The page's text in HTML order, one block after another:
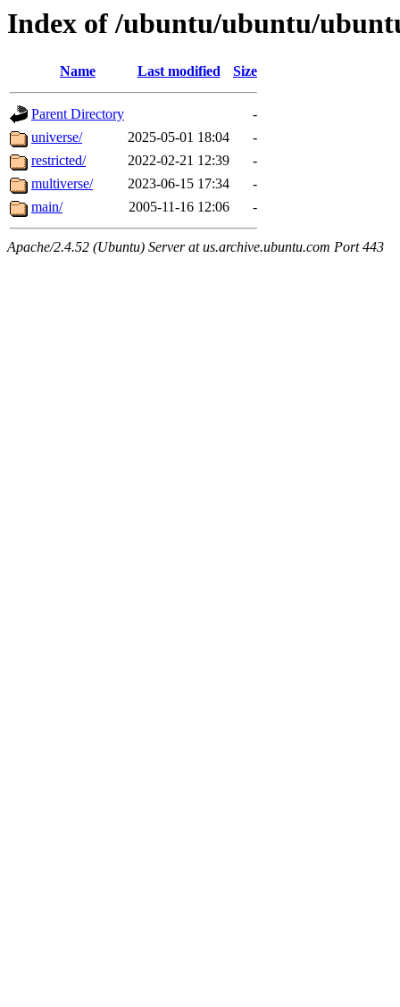
Index of /ubuntu/ubuntu/
Name Last modified Size
Parent Directory
-
universe/
2025-05-01 18:04
-
restricted/
2022-02-21 12:39
-
multiverse/
2023-06-15 17:34
-
main/
2005-11-16 12:06 -
Apache/2.4.52 (Ubuntu) Server at us.archive.ubuntu.com Port 443